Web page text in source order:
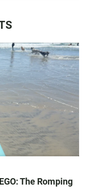
The Romping